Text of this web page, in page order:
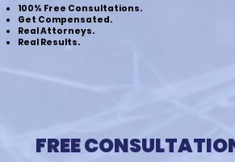
100% Free Consultations.
Get Compensated.
Real Attorneys.
​Real Results.
FREE